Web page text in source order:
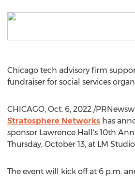
Chicago tech advisory firm
fundraiser for social services
CHICAGO, Oct. 6, 2022 /
Stratosphere Networks has
sponsor Lawrence Hall's 10th
Thursday, October 13, at LM
The event will kick off at 6 p.m.